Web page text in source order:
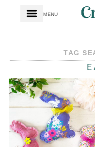
MENU
TAG